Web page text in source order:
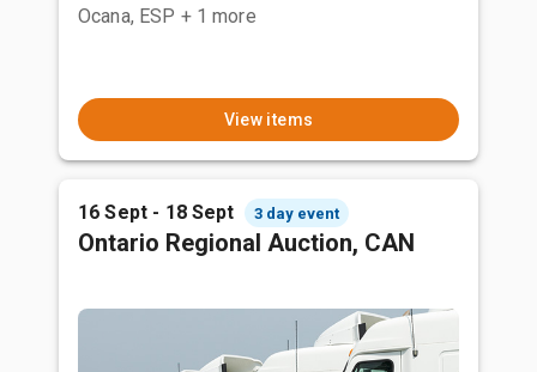
Ocana, ESP + 1 more
View items
16 Sept - 18 Sept 3 day event
Ontario Regional Auction, CAN